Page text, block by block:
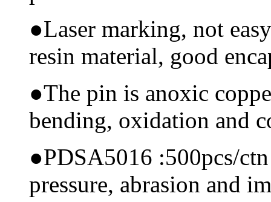
●Laser marking, not
resin material, good
●The pin is anoxic
bending, oxidation and
●PDSA5016 :500pcs/
pressure, abrasion and